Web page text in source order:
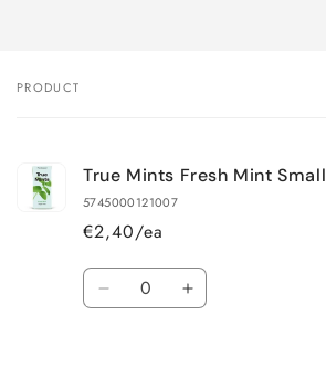
Your
PRODUCT
True Mints Fresh Mint Small
5745000121007
€2,40/ea
Quantity
Decrease Increase